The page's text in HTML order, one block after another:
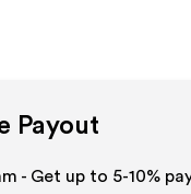
Payout
- Get up to 5-10%